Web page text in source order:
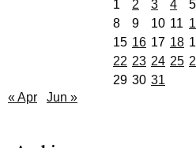
1
2 3 4 5
8
9 10 11
15 16 17 18
22 23 24 25
29 30 31
« Apr
Jun »